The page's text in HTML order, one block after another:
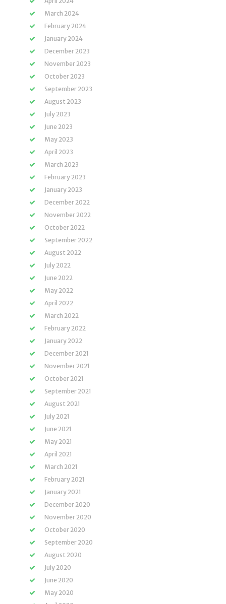
March 2024
February 2024
January 2024
December 2023
November 2023
October 2023
September 2023
August 2023
July 2023
June 2023
May 2023
April 2023
March 2023
February 2023
January 2023
December 2022
November 2022
October 2022
September 2022
August 2022
July 2022
June 2022
May 2022
April 2022
March 2022
February 2022
January 2022
December 2021
November 2021
October 2021
September 2021
August 2021
July 2021
June 2021
May 2021
April 2021
March 2021
February 2021
January 2021
December 2020
November 2020
October 2020
September 2020
August 2020
July 2020
June 2020
May 2020